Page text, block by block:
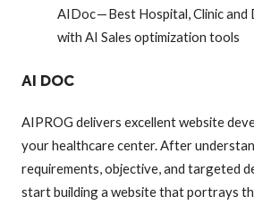
AIDoc — Best Hospital, Clinic
with AI Sales optimization tools
AI DOC
AIPROG delivers excellent website
your healthcare center. After
requirements, objective, and targeted
start building a website that portrays